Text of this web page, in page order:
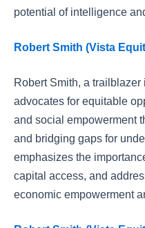
potential of intelligence
Robert Smith (Vista
Robert Smith, a
advocates for equitable
and social empowerment
and bridging gaps for
emphasizes the
capital access, and
economic empowerment